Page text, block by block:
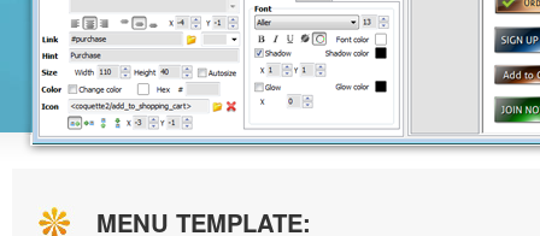
MENU TEMPLATE: